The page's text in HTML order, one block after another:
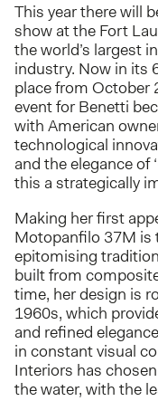
This year there will
show at the Fort
the world’s largest
industry. Now in its
place from October
event for Benetti
with American
technological
and the elegance of
this a strategically
Making her first
Motopanfilo 37M is
epitomising
built from
time, her design is
1960s, which
and refined
in constant visual
Interiors has
the water, with the